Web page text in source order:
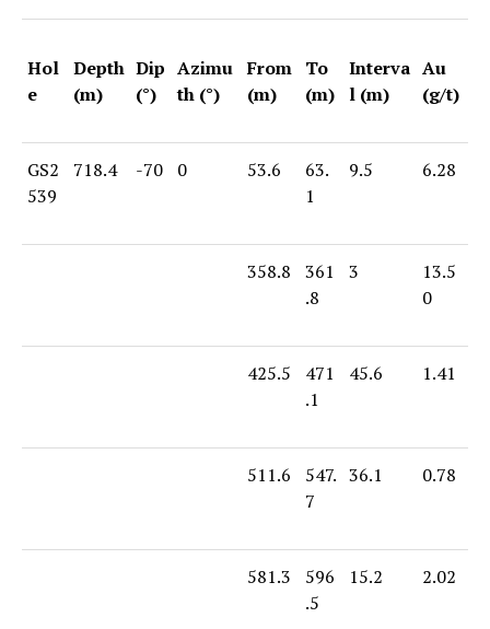
Hol
e
Depth
(m)
Dip
(°)
Azimu
th (°)
From
(m)
To
(m)
Interva
l (m)
Au
(g/t)
GS2
539
718.4 -70 0 53.6
63.
1
9.5 6.28
358.8
361
.8
3
13.5
0
425.5
471
.1
45.6 1.41
511.6
547.
7
36.1 0.78
581.3
596
.5
15.2 2.02